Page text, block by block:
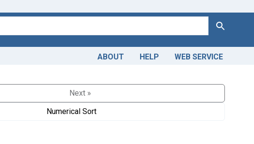
Search
ABOUT HELP WEB SERVICE
Next »
Numerical Sort